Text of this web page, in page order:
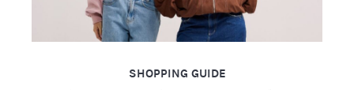
SHOPPING GUIDE